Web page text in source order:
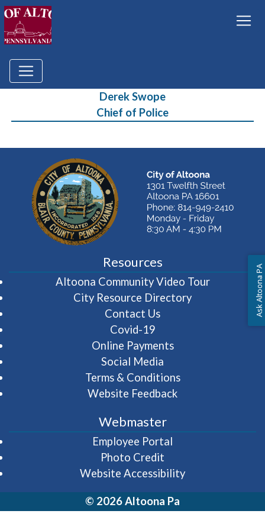
Derek Swope
Chief of Police
Resources
Altoona Community Video Tour(opens in
City Resource Directory
Contact Us
Covid-19
Online Payments
Social Media
Terms & Conditions
Website Feedback
Webmaster
Employee Portal
Photo Credit
Website Accessibility
© 2026 Altoona Pa
Ask Altoona PA